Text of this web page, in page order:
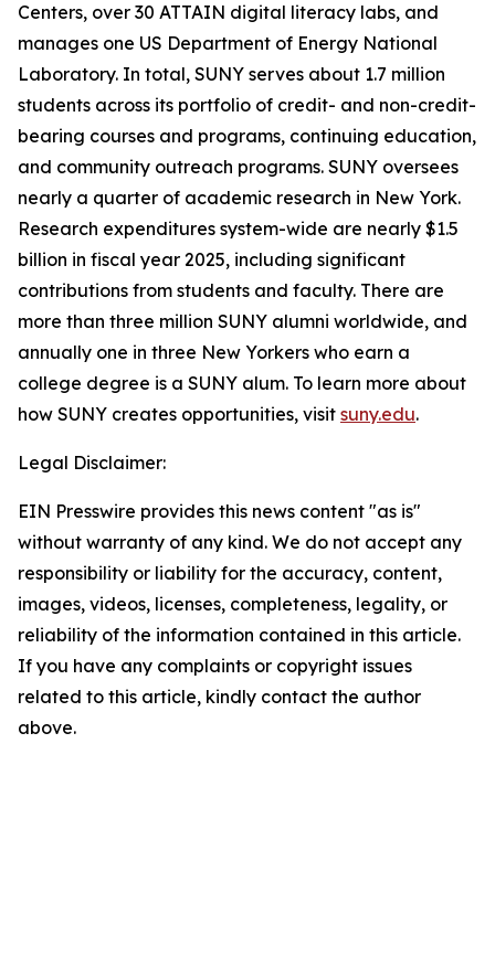
Centers, over 30 ATTAIN digital literacy labs, and
manages one US Department of Energy National
Laboratory. In total, SUNY serves about 1.7 million
students across its portfolio of credit- and non-credit-
bearing courses and programs, continuing education,
and community outreach programs. SUNY oversees
nearly a quarter of academic research in New York.
Research expenditures system-wide are nearly $1.5
billion in fiscal year 2025, including significant
contributions from students and faculty. There are
more than three million SUNY alumni worldwide, and
annually one in three New Yorkers who earn a
college degree is a SUNY alum. To learn more about
how SUNY creates opportunities, visit suny.edu.
Legal Disclaimer:
EIN Presswire provides this news content "as is"
without warranty of any kind. We do not accept any
responsibility or liability for the accuracy, content,
images, videos, licenses, completeness, legality, or
reliability of the information contained in this article.
If you have any complaints or copyright issues
related to this article, kindly contact the author
above.